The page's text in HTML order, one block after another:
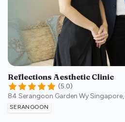
Reflections Aesthetic Clinic
(5.0)
84 Serangoon Garden WySingapore,
SERANGOON